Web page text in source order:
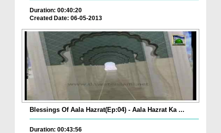
Duration: 00:40:20
Created Date: 06-05-2013
Blessings Of Aala Hazrat(Ep:04) - Aala Hazrat Ka ...
Duration: 00:43:56